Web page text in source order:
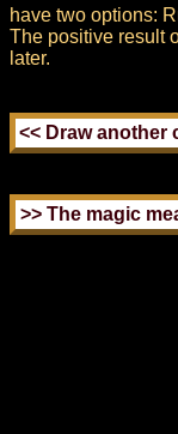
have two options:
The positive result
later.